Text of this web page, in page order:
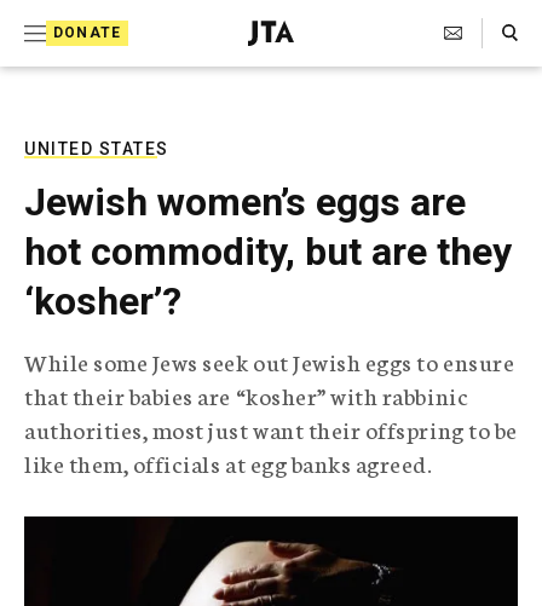
DONATE
J
e
T
e
l
e
p
h
c
A
e
n
c
y
Search Toggle
UNITED STATES
Jewish women’s eggs are
hot commodity, but are they
‘kosher’?
While some Jews seek out Jewish eggs to ensure
that their babies are “kosher” with rabbinic
authorities, most just want their offspring to be
like them, officials at egg banks agreed.